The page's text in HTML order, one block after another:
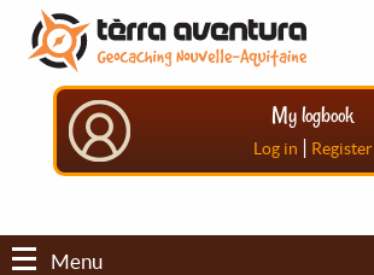
Aller
contenu
principal
Aller
menu
principal
Aller
pied
My logbook
Log in | Register
Menu